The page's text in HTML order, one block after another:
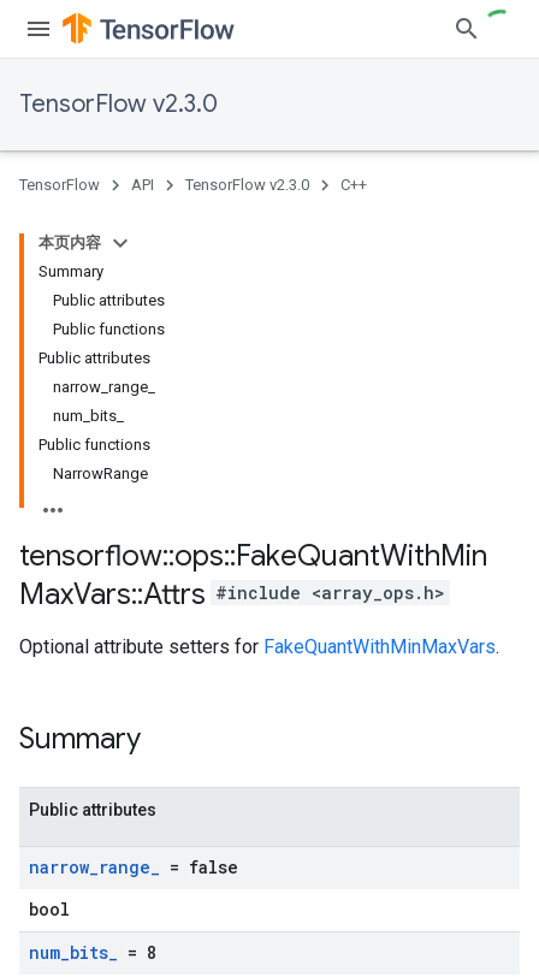
TensorFlow v2.3.0
TensorFlow API TensorFlow v2.3.0 C++
本页内容
Summary
Public attributes
Public functions
Public attributes
narrow_range_
num_bits_
Public functions
NarrowRange
tensorflow::ops::FakeQuantWithMin
MaxVars::Attrs #include <array_ops.h>
Optional attribute setters for FakeQuantWithMinMaxVars.
Summary
Public attributes
narrow_range_ = false
bool
num_bits_ = 8